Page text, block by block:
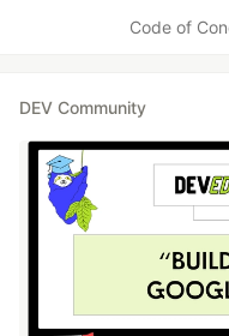
Code of
DEV Community